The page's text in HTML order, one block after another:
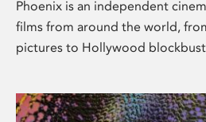
Phoenix is an independent
films from around the world,
pictures to Hollywood